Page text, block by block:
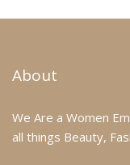
About
We Are a Women
all things Beauty,